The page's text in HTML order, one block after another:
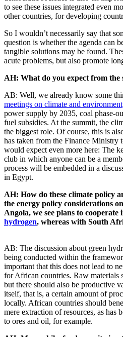
to see these issues integrated even
other countries, for developing
So I wouldn’t necessarily say that
question is whether the agenda can
tangible solutions may be found.
acute problems, but also promote
AH: What do you expect from the
AB: Well, we already know some
meetings on climate and environment
power supply by 2035, coal phase-
fuel subsidies. At the summit, the
the biggest role. Of course, this is
has taken from the Finance Ministry
would expect even more here: The
club in which anyone can be a
process will be embedded in a
in Egypt.
AH: How do these climate policy
the energy policy considerations
Angola, we see plans to cooperate
hydrogen, whereas with South
AB: The discussion about green
being conducted within the
important that this does not lead to
for African countries. Raw materials
but there should also be productive
itself, that is, a certain amount of
locally. African countries should
mere extraction of resources, as has
to ores and oil, for example.